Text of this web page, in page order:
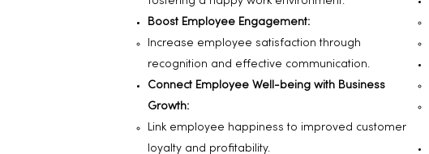
Boost Employee Engagement:
Increase employee satisfaction through
recognition and effective communication.
Connect Employee Well-being with Business
Growth:
Link employee happiness to improved customer
loyalty and profitability.